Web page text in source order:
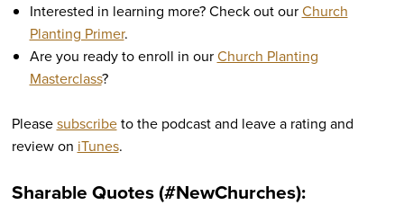
Interested in learning more? Check out ourChurch
Planting Primer.
Are you ready to enroll in ourChurch Planting
Masterclass?
Pleasesubscribeto the podcast and leave a rating and
review on iTunes.
Sharable Quotes (#NewChurches):